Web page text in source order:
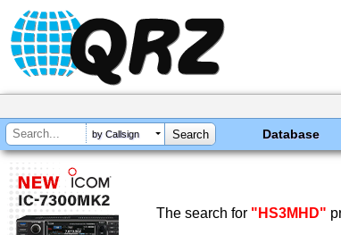
by Callsign Database
The search for "HS3MHD"